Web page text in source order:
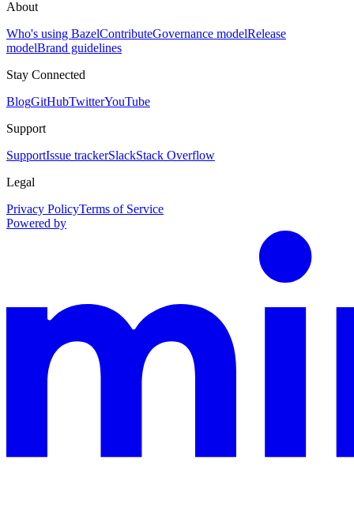
About
Who's using BazelContributeGovernance modelRelease
modelBrand guidelines
Stay Connected
BlogGitHubTwitterYouTube
Support
SupportIssue trackerSlackStack Overflow
Legal
Privacy PolicyTerms of Service
Powered by